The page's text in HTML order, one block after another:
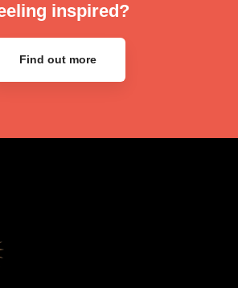
inspired?
Find out more